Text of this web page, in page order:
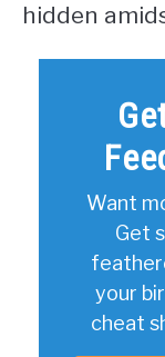
hidden
Want
Get
your
cheat